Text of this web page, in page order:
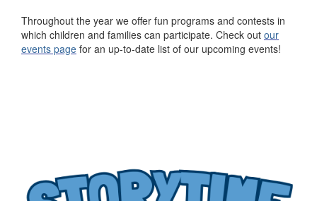
Throughout the year we offer fun programs and contests in
which children and families can participate. Check out our
events page for an up-to-date list of our upcoming events!